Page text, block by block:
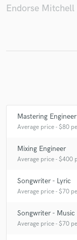
Endorse Mitchell
Mastering Engineer
Average price - $80
Mixing Engineer
Average price - $400
Songwriter - Lyric
Average price - $70
Songwriter - Music
Average price - $70